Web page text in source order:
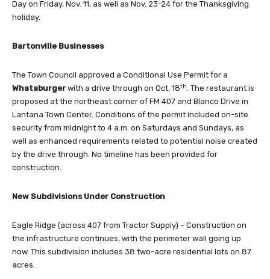
Day on Friday, Nov. 11, as well as Nov. 23-24 for the Thanksgiving
holiday.
Bartonville Businesses
The Town Council approved a Conditional Use Permit for a
Whataburger with a drive through on Oct. 18th. The restaurant is
proposed at the northeast corner of FM 407 and Blanco Drive in
Lantana Town Center. Conditions of the permit included on-site
security from midnight to 4 a.m. on Saturdays and Sundays, as
well as enhanced requirements related to potential noise created
by the drive through. No timeline has been provided for
construction.
New Subdivisions Under Construction
Eagle Ridge (across 407 from Tractor Supply) – Construction on
the infrastructure continues, with the perimeter wall going up
now. This subdivision includes 38 two-acre residential lots on 87
acres.